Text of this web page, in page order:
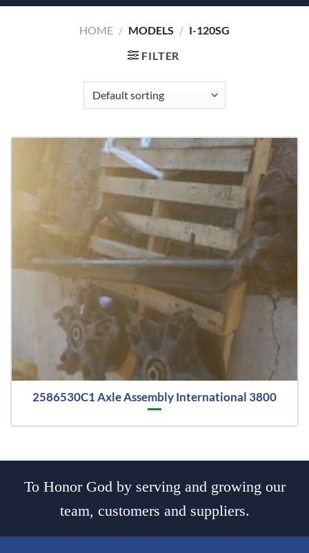
HOME / MODELS / I-120SG
FILTER
2586530C1 Axle Assembly International 3800
To Honor God by serving and growing our
team, customers and suppliers.